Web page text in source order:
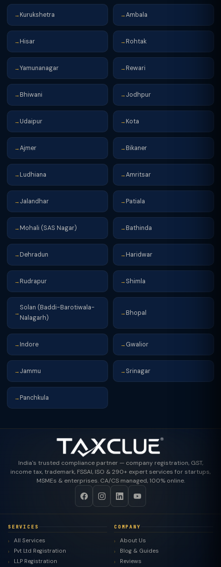
→ Kurukshetra →Ambala
→ Hisar → Rohtak
→Yamunanagar → Rewari
→ Bhiwani → Jodhpur
→ Udaipur → Kota
→Ajmer → Bikaner
→ Ludhiana →Amritsar
→ Jalandhar → Patiala
→ Mohali (SAS Nagar) → Bathinda
→ Dehradun → Haridwar
→ Rudrapur → Shimla
→
Solan (Baddi-Barotiwala-
Nalagarh)
→ Bhopal
→ Indore → Gwalior
→ Jammu → Srinagar
→ Panchkula
India's trusted compliance partner — company registration, GST,
income tax, trademark, FSSAI, ISO & 290+ expert services for startups,
MSMEs & enterprises. CA/CS managed, 100% online.
SERVICES
All Services
Pvt Ltd Registration
LLP Registration
COMPANY
About Us
Blog & Guides
Reviews